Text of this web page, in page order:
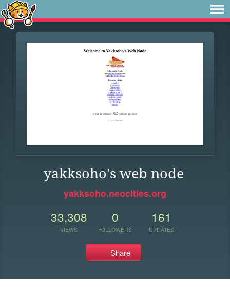
yakksoho's web node
yakksoho.neocities.org
33,308
VIEWS
0
FOLLOWERS
161
UPDATES
Share